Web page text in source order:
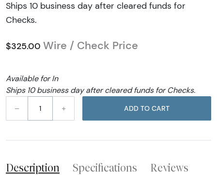
Ships 10 business day after cleared funds for
Checks.
$325.00 Wire / Check Price
Available for In
Ships 10 business day after cleared funds for Checks.
–
+ ADD TO CART
Description Specifications Reviews